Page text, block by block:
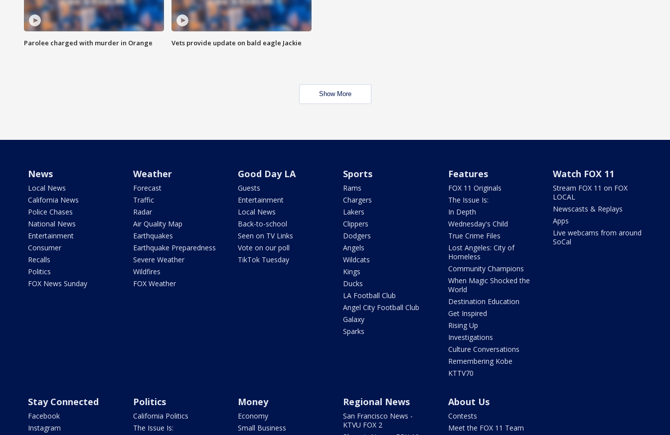
Parolee charged with murder in Orange Vets provide update on bald eagle Jackie
Show More
News
Local News
California News
Police Chases
National News
Entertainment
Consumer
Recalls
Politics
FOX News Sunday
Weather
Forecast
Traffic
Radar
Air Quality Map
Earthquakes
Earthquake Preparedness
Severe Weather
Wildfires
FOX Weather
Good Day LA
Guests
Entertainment
Local News
Back-to-school
Seen on TV Links
Vote on our poll
TikTok Tuesday
Sports
Rams
Chargers
Lakers
Clippers
Dodgers
Angels
Wildcats
Kings
Ducks
LA Football Club
Angel City Football Club
Galaxy
Sparks
Features
FOX 11 Originals
The Issue Is:
In Depth
Wednesday's Child
True Crime Files
Lost Angeles: City of
Homeless
Community Champions
When Magic Shocked the
World
Destination Education
Get Inspired
Rising Up
Investigations
Culture Conversations
Remembering Kobe
KTTV70
Watch FOX 11
Stream FOX 11 on FOX
LOCAL
Newscasts & Replays
Apps
Live webcams from around
SoCal
Stay Connected
Facebook
Instagram
Politics
California Politics
The Issue Is:
Money
Economy
Small Business
Regional News
San Francisco News -
KTVU FOX 2
About Us
Contests
Meet the FOX 11 Team